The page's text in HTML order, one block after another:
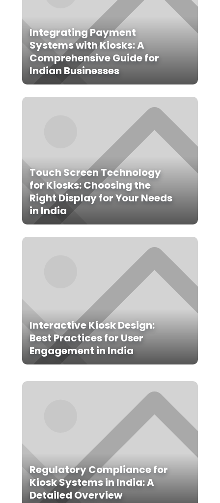
Integrating Payment
Systems with Kiosks: A
Comprehensive Guide for
Indian Businesses
Touch Screen Technology
for Kiosks: Choosing the
Right Display for Your Needs
in India
Interactive Kiosk Design:
Best Practices for User
Engagement in India
Regulatory Compliance for
Kiosk Systems in India: A
Detailed Overview